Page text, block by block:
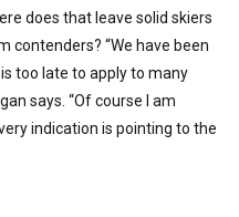
does that leave solid skiers
contenders? “We have been
too late to apply to many
says. “Of course I am
indication is pointing to the